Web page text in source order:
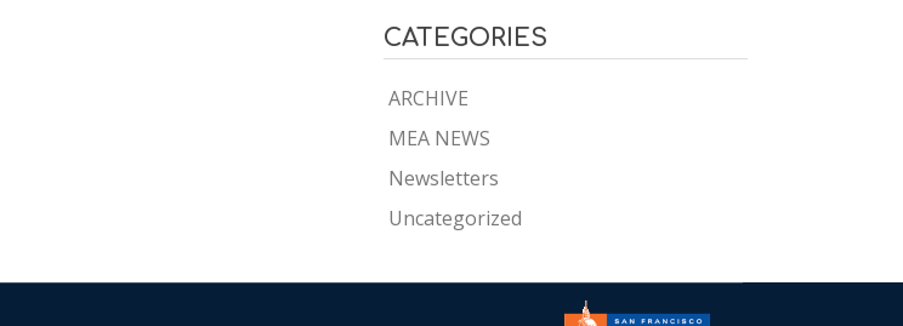
CATEGORIES
ARCHIVE
MEA NEWS
Newsletters
Uncategorized